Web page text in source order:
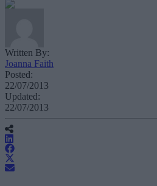
Written By:
Joanna Faith
Posted:
22/07/2013
Updated:
22/07/2013